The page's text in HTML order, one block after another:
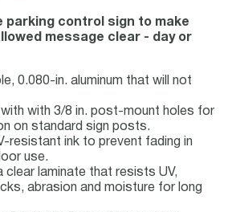
parking control sign to make
message clear - day or
0.080-in. aluminum that will not
with 3/8 in. post-mount holes for
on standard sign posts.
resistant ink to prevent fading in
use.
clear laminate that resists UV,
abrasion and moisture for long